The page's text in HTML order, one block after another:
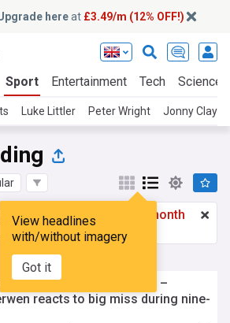
hereat £3.49/m (12% OFF!)
Sport Entertainment Tech Science
Luke Littler Peter Wright Jonny
View headlines
with/without imagery
Got it
SPECIAL!
£3.49 a month
Upgrade here
dart flew out of my hand" –
reacts to big miss during nine-